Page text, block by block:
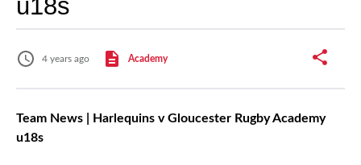
u18s
4 years ago Academy
Team News | Harlequins v Gloucester Rugby Academy
u18s